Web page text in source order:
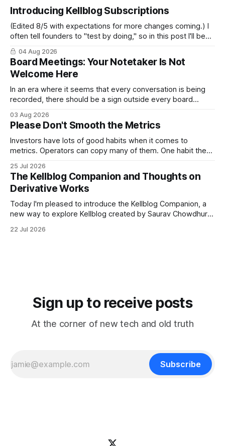
Introducing Kellblog Subscriptions
(Edited 8/5 with expectations for more changes coming.) I
often tell founders to "test by doing," so in this post I'll be
practicing what I preach. After nearly 20 years of publishing
Kellblog for free, I'm introducing subscriptions. I'll start by
04 Aug 2026
Board Meetings: Your Notetaker Is Not
Welcome Here
In an era where it seems that every conversation is being
recorded, there should be a sign outside every board
By “your notetaker,” I mean any AI notetaker. A personal one
that follows you from meeting to meeting – whether a
meeting
03 Aug 2026
Please Don't Smooth the Metrics
Investors have lots of good habits when it comes to
metrics. Operators can copy many of them. One habit they
legitimate purpose. Investors are trying to understand
businesses. They're looking for long-term trends and
patterns, so they
25 Jul 2026
The Kellblog Companion and Thoughts on
Derivative Works
Today I'm pleased to introduce the Kellblog Companion, a
new way to explore Kellblog created by Saurav Chowdhury.
knowledge base that's easier to browse by topic, easier to
22 Jul 2026
Sign up to receive posts
At the corner of new tech and old truth
Subscribe